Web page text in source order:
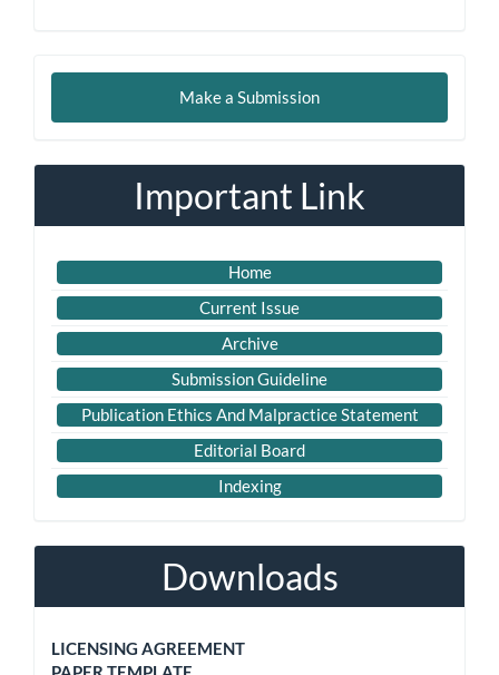
Make
Make a Submission
Important Link
Home
Current Issue
Archive
Submission Guideline
Publication Ethics And Malpractice Statement
Editorial Board
Indexing
Downloads
LICENSING AGREEMENT